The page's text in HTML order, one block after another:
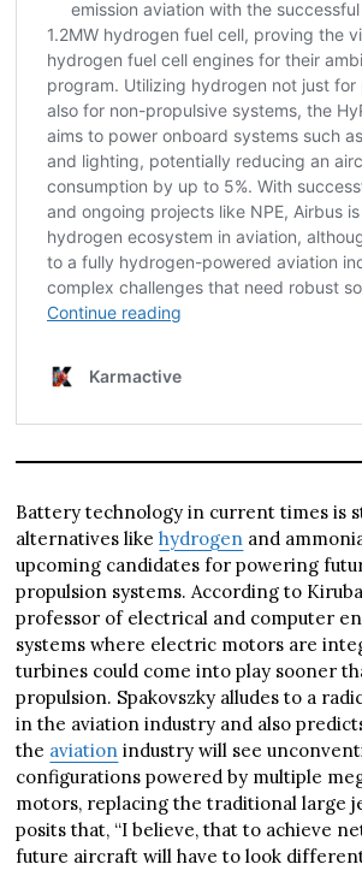
Battery technology in current times is
alternatives likehydrogen and
upcoming candidates for powering
propulsion systems. According to
professor of electrical and computer
systems where electric motors are
turbines could come into play sooner
propulsion. Spakovszky alludes to a
in the aviation industry and also
the aviation industry will see
configurations powered by multiple
motors, replacing the traditional large
posits that, “I believe, that to achieve
future aircraft will have to look